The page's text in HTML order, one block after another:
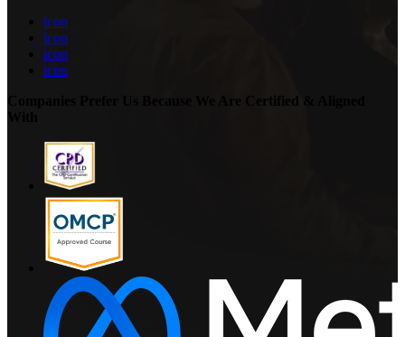
icon
icon
icon
icon
Companies Prefer Us Because We Are Certified & Aligned